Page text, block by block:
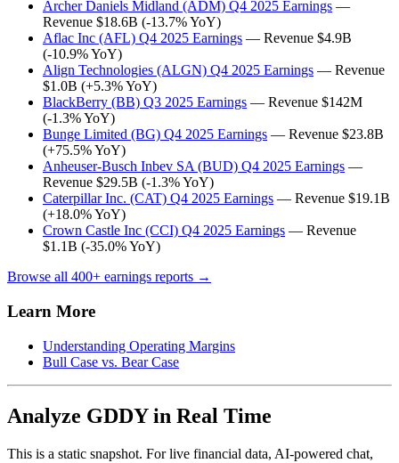
Archer Daniels Midland (ADM) Q4 2025 Earnings —
Revenue $18.6B (-13.7% YoY)
Aflac Inc (AFL) Q4 2025 Earnings — Revenue $4.9B
(-10.9% YoY)
Align Technologies (ALGN) Q4 2025 Earnings — Revenue
$1.0B (+5.3% YoY)
BlackBerry (BB) Q3 2025 Earnings — Revenue $142M
(-1.3% YoY)
Bunge Limited (BG) Q4 2025 Earnings — Revenue $23.8B
(+75.5% YoY)
Anheuser-Busch Inbev SA (BUD) Q4 2025 Earnings —
Revenue $29.5B (-1.3% YoY)
Caterpillar Inc. (CAT) Q4 2025 Earnings — Revenue $19.1B
(+18.0% YoY)
Crown Castle Inc (CCI) Q4 2025 Earnings — Revenue
$1.1B (-35.0% YoY)
Browse all 400+ earnings reports →
Learn More
Understanding Operating Margins
Bull Case vs. Bear Case
Analyze GDDY in Real Time
This is a static snapshot. For live financial data, AI-powered chat,